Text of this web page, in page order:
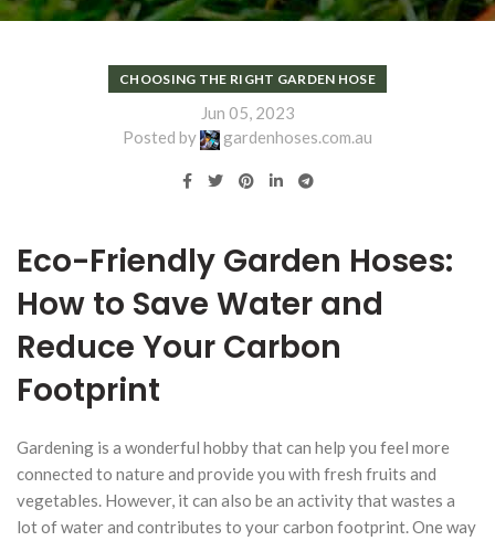
CHOOSING THE RIGHT GARDEN HOSE
Jun 05, 2023
Posted by
gardenhoses.com.au
Eco-Friendly Garden Hoses:
How to Save Water and
Reduce Your Carbon
Footprint
Gardening is a wonderful hobby that can help you feel more
connected to nature and provide you with fresh fruits and
vegetables. However, it can also be an activity that wastes a
lot of water and contributes to your carbon footprint. One way